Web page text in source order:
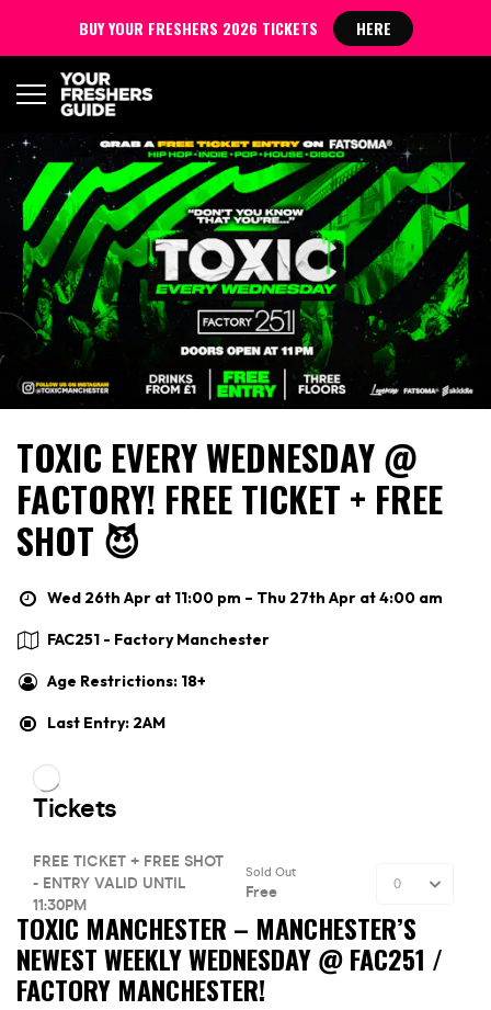
TOXIC EVERY WEDNESDAY @
FACTORY! FREE TICKET + FREE
SHOT 😈
Wed 26th Apr at 11:00 pm – Thu 27th Apr at 4:00 am
FAC251 - Factory Manchester
Age Restrictions: 18+
Last Entry: 2AM
TOXIC MANCHESTER – MANCHESTER’S
NEWEST WEEKLY WEDNESDAY @ FAC251 /
FACTORY MANCHESTER!
BUY YOUR FRESHERS 2026 TICKETS HERE